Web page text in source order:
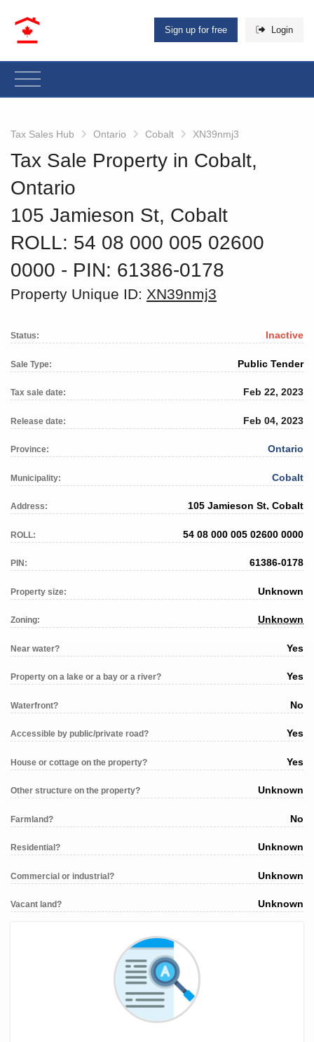
Sign up for free Login
Tax Sales Hub Ontario Cobalt XN39nmj3
Tax Sale Property in Cobalt,
Ontario
105 Jamieson St, Cobalt
ROLL: 54 08 000 005 02600
0000 ‐ PIN: 61386-0178
Property Unique ID: XN39nmj3
Status: Inactive
Sale Type: Public Tender
Tax sale date: Feb 22, 2023
Release date: Feb 04, 2023
Province: Ontario
Municipality: Cobalt
Address: 105 Jamieson St, Cobalt
ROLL: 54 08 000 005 02600 0000
PIN: 61386-0178
Property size: Unknown
Zoning: Unknown
Near water? Yes
Property on a lake or a bay or a river? Yes
Waterfront? No
Accessible by public/private road? Yes
House or cottage on the property? Yes
Other structure on the property? Unknown
Farmland? No
Residential? Unknown
Commercial or industrial? Unknown
Vacant land? Unknown